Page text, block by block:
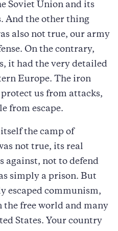
Soviet Union and its
And the other thing
also not true, our army
On the contrary,
it had the very detailed
Europe. The iron
us from attacks,
from escape.
the camp of
not true, its real
against, not to defend
simply a prison. But
escaped communism,
the free world and many
States. Your country